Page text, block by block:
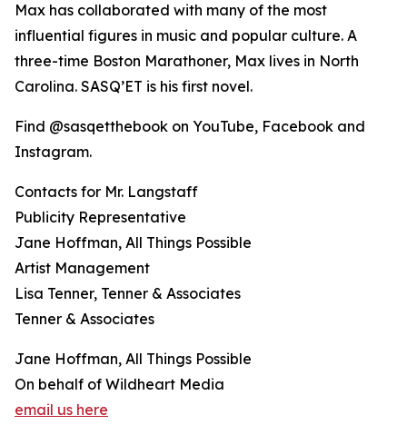
Max has collaborated with many of the most
influential figures in music and popular culture. A
three-time Boston Marathoner, Max lives in North
Carolina. SASQ’ET is his first novel.
Find @sasqetthebook on YouTube, Facebook and
Instagram.
Contacts for Mr. Langstaff
Publicity Representative
Jane Hoffman, All Things Possible
Artist Management
Lisa Tenner, Tenner & Associates
Tenner & Associates
Jane Hoffman, All Things Possible
On behalf of Wildheart Media
email us here